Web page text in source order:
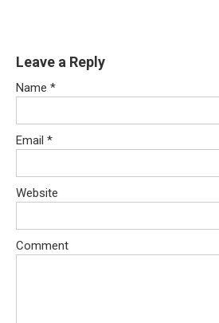
Leave a Reply
Name *
Email *
Website
Comment